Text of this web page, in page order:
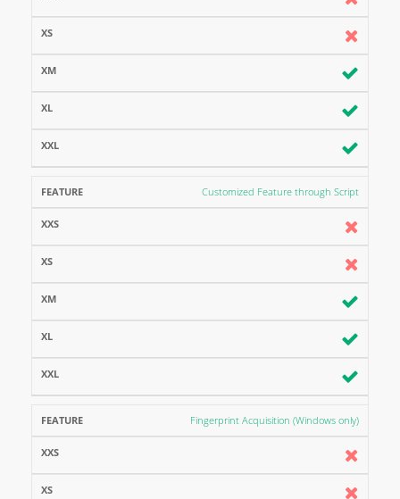
Customized Feature through Script
Fingerprint Acquisition (Windows only)